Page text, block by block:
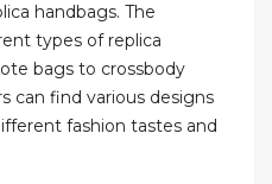
handbags. The
types of replica
bags to crossbody
can find various designs
fashion tastes and